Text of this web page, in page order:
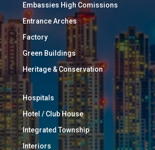
Embassies High Comissions
Entrance Arches
Factory
Green Buildings
Heritage & Conservation
Hospitals
Hotel / Club House
Integrated Township
Interiors